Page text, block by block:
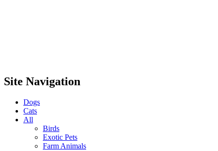
Site Navigation
Dogs
Cats
All
Birds
Exotic Pets
Farm Animals